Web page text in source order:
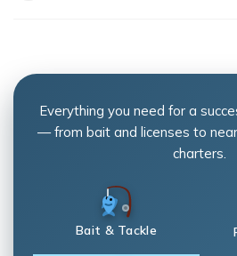
Everything you need for a
— from bait and licenses to
charters.
Bait & Tackle